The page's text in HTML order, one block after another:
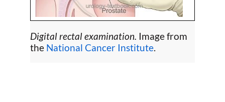
Digital rectal examination. Image from
the National Cancer Institute.